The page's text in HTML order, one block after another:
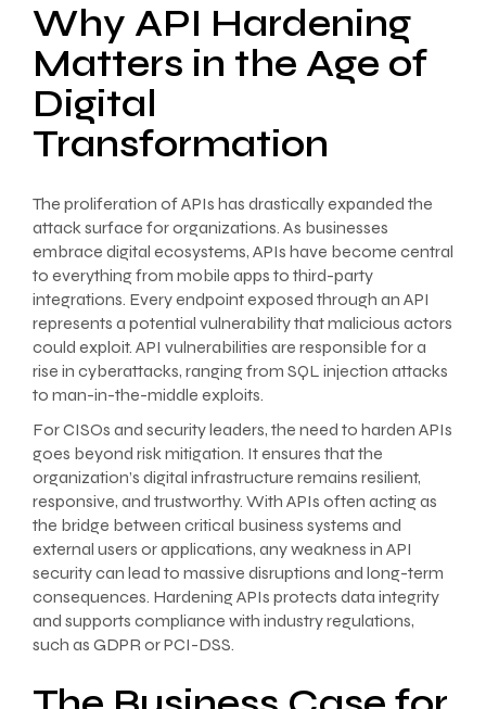
Why API Hardening
Matters in the Age of
Digital
Transformation
The proliferation of APIs has drastically expanded the
attack surface for organizations. As businesses
embrace digital ecosystems, APIs have become central
to everything from mobile apps to third-party
integrations. Every endpoint exposed through an API
represents a potential vulnerability that malicious actors
could exploit. API vulnerabilities are responsible for a
rise in cyberattacks, ranging from SQL injection attacks
to man-in-the-middle exploits.
For CISOs and security leaders, the need to harden APIs
goes beyond risk mitigation. It ensures that the
organization’s digital infrastructure remains resilient,
responsive, and trustworthy. With APIs often acting as
the bridge between critical business systems and
external users or applications, any weakness in API
security can lead to massive disruptions and long-term
consequences. Hardening APIs protects data integrity
and supports compliance with industry regulations,
such as GDPR or PCI-DSS.